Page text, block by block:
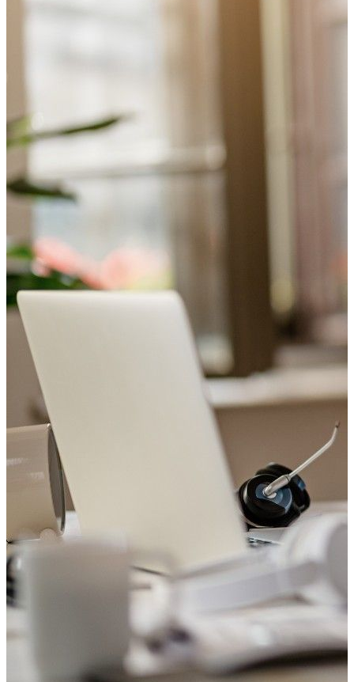
Welcome to Saviour Pharmacy!
Get your Blood Pressure checked
Your heart matters. Check your blood pressure with us today.
Book Appointment